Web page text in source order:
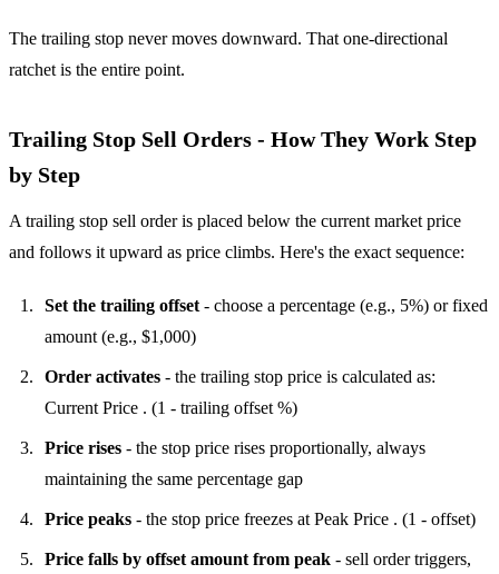
The trailing stop never moves downward. That one-directional
ratchet is the entire point.
Trailing Stop Sell Orders - How They Work Step
by Step
A trailing stop sell order is placed below the current market price
and follows it upward as price climbs. Here's the exact sequence:
Set the trailing offset - choose a percentage (e.g., 5%) or fixed
amount (e.g., $1,000)
Order activates - the trailing stop price is calculated as:
Current Price . (1 - trailing offset %)
Price rises - the stop price rises proportionally, always
maintaining the same percentage gap
Price peaks - the stop price freezes at Peak Price . (1 - offset)
Price falls by offset amount from peak - sell order triggers,